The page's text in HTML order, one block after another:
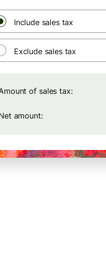
Include sales tax
Exclude sales tax
of sales tax:
amount: